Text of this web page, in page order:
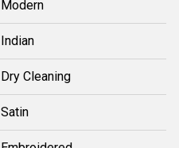
Modern
Indian
Dry Cleaning
Satin